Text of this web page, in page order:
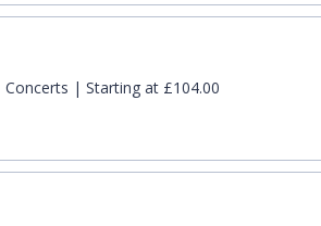
Concerts | Starting at £104.00